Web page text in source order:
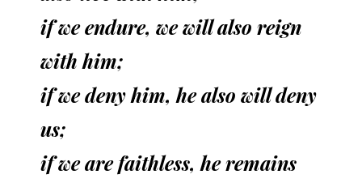
if we endure, we will also reign
with him;
if we deny him, he also will deny
us;
if we are faithless, he remains